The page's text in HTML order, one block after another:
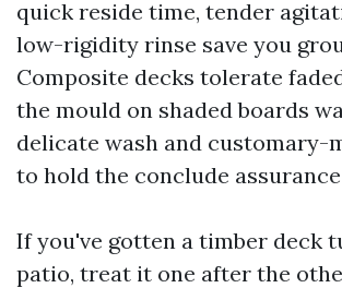
quick reside time, tender
low-rigidity rinse save you
Composite decks tolerate
the mould on shaded boards
delicate wash and customary-
to hold the conclude
If you've gotten a timber deck
patio, treat it one after the